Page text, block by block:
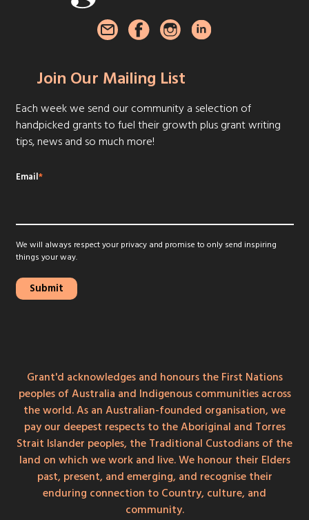
Join Our Mailing List
Each week we send our community a selection of
handpicked grants to fuel their growth plus grant writing
tips, news and so much more!
Email*
We will always respect your privacy and promise to only send inspiring
things your way.
Grant'd acknowledges and honours the First Nations
peoples of Australia and Indigenous communities across
the world. As an Australian-founded organisation, we
pay our deepest respects to the Aboriginal and Torres
Strait Islander peoples, the Traditional Custodians of the
land on which we work and live. We honour their Elders
past, present, and emerging, and recognise their
enduring connection to Country, culture, and
community.